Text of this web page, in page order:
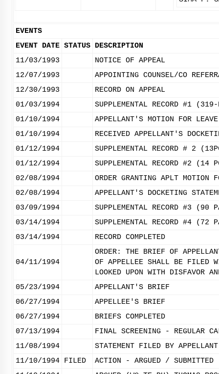
EVENTS
EVENT DATE STATUS DESCRIPTION
11/03/1993
NOTICE OF APPEAL
12/07/1993
APPOINTING COUNSEL/CO
12/30/1993
RECORD ON APPEAL
01/03/1994
SUPPLEMENTAL RECORD #1
01/10/1994
APPELLANT'S MOTION FOR
01/10/1994
RECEIVED APPELLANT'S
01/12/1994
SUPPLEMENTAL RECORD # 2
01/12/1994
SUPPLEMENTAL RECORD #2
02/08/1994
ORDER GRANTING APLT
02/08/1994
APPELLANT'S DOCKETING
03/09/1994
SUPPLEMENTAL RECORD #3
03/14/1994
SUPPLEMENTAL RECORD #4
03/14/1994
RECORD COMPLETED
04/11/1994
ORDER: THE BRIEF OF
OF APPELLEE SHALL BE FILED
LOOKED UPON WITH DISFAVOR
05/23/1994
APPELLANT'S BRIEF
06/27/1994
APPELLEE'S BRIEF
06/27/1994
BRIEFS COMPLETED
07/13/1994
FINAL SCREENING - REGULAR
11/08/1994
STATEMENT FILED BY
11/10/1994 FILED
ACTION - ARGUED / SUBMITTED